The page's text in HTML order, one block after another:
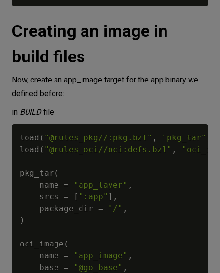
Creating an image in
build files
Now, create an app_image target for the app binary we
defined before:
in BUILDfile
load ( "@rules_pkg//:pkg.bzl" , "pkg_tar" )
load ( "@rules_oci//oci:defs.bzl" ,
pkg_tar (
name = "app_layer" ,
srcs = [ ":app" ] ,
package_dir = "/" ,
)
oci_image (
name = "app_image" ,
base = "@go_base" ,